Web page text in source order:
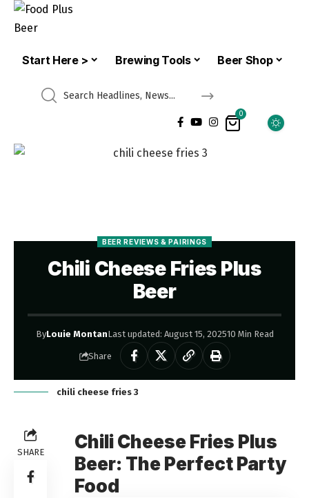
Start Here > Brewing Tools Beer Shop
0
BEER REVIEWS & PAIRINGS
Chili Cheese Fries Plus
Beer
ByLouie MontanLast updated: August 15, 202510 Min Read
Share
chili cheese fries 3
SHARE
Chili Cheese Fries Plus
Beer: The Perfect Party
Food